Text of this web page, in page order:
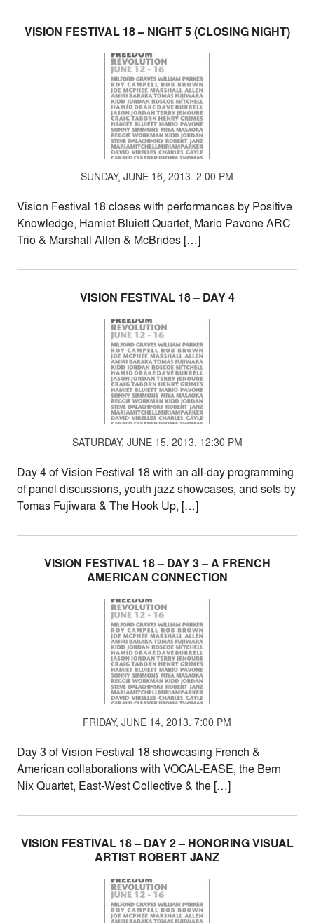
VISION FESTIVAL 18 – NIGHT 5 (CLOSING NIGHT)
SUNDAY, JUNE 16, 2013. 2:00 PM
Vision Festival 18 closes with performances by Positive
Knowledge, Hamiet Bluiett Quartet, Mario Pavone ARC
Trio & Marshall Allen & McBrides […]
VISION FESTIVAL 18 – DAY 4
SATURDAY, JUNE 15, 2013. 12:30 PM
Day 4 of Vision Festival 18 with an all-day programming
of panel discussions, youth jazz showcases, and sets by
Tomas Fujiwara & The Hook Up, […]
VISION FESTIVAL 18 – DAY 3 – A FRENCH
AMERICAN CONNECTION
FRIDAY, JUNE 14, 2013. 7:00 PM
Day 3 of Vision Festival 18 showcasing French &
American collaborations with VOCAL-EASE, the Bern
Nix Quartet, East-West Collective & the […]
VISION FESTIVAL 18 – DAY 2 – HONORING VISUAL
ARTIST ROBERT JANZ